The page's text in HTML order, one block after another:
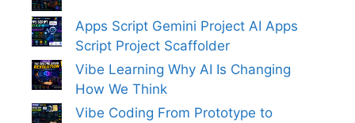
Apps Script Gemini Project AI Apps
Script Project Scaffolder
Vibe Learning Why AI Is Changing
How We Think
Vibe Coding From Prototype to